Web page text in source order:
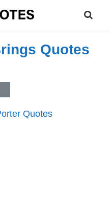
Quotes
Quotes